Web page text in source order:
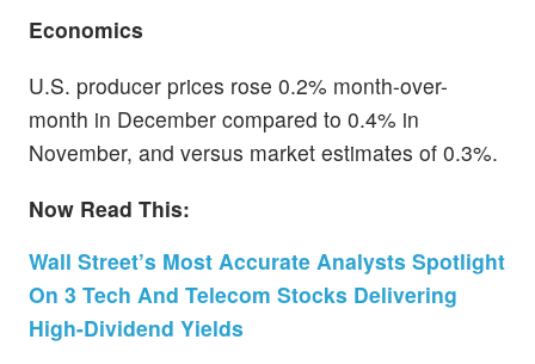
Economics
U.S. producer prices rose 0.2% month-over-
month in December compared to 0.4% in
November, and versus market estimates of 0.3%.
Now Read This:
Wall Street’s Most Accurate Analysts Spotlight
On 3 Tech And Telecom Stocks Delivering
High-Dividend Yields